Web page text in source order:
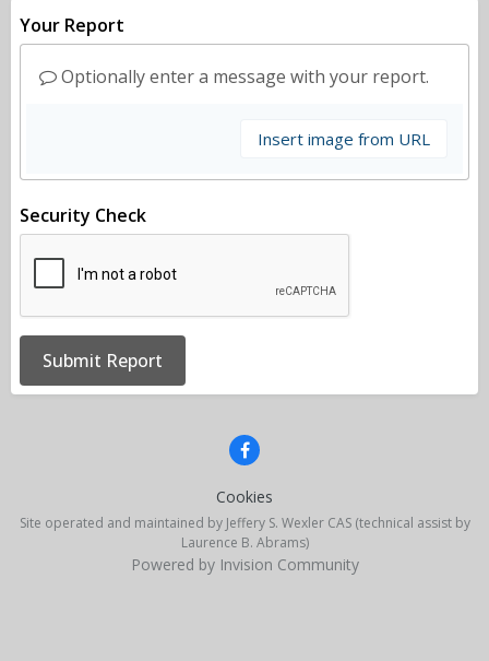
Your Report
Optionally enter a message with your report.
Insert image from URL
Security Check
Submit Report
Cookies
Site operated and maintained by Jeffery S. Wexler CAS (technical assist by
Laurence B. Abrams)
Powered by Invision Community